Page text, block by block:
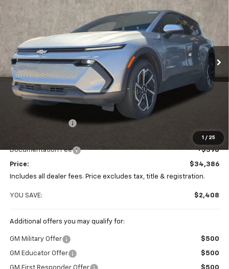
1 / 25
Coughlin Chevrolet of Pataskala
3GN7DMRP6TS129522 Stock: P42361
In Stock Ext. Int.
$2,408
SAVINGS
$34,386
PRICE
Less
Coughlin Discount
Coughlin Price:
$33,988
Documentation Fee
+$398
Price:
$34,386
Includes all dealer fees. Price excludes tax, title & registration.
YOU SAVE: $2,408
Additional offers you may qualify for:
GM Military Offer $500
GM Educator Offer $500
GM First Responder Offer $500